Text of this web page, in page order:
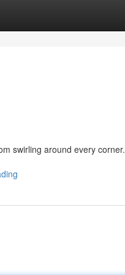
swirling around every corner.